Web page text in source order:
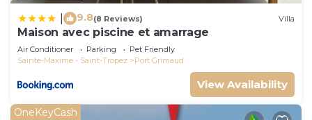
9.8(8 Reviews) Villa
Maison avec piscine et amarrage
Air Conditioner Parking
Pet Friendly
Sainte-Maxime - Saint-Tropez
Port Grimaud
View Availability
OneKeyCash